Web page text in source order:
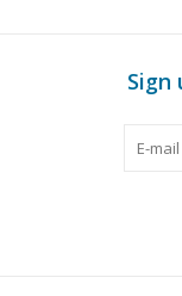
Sign